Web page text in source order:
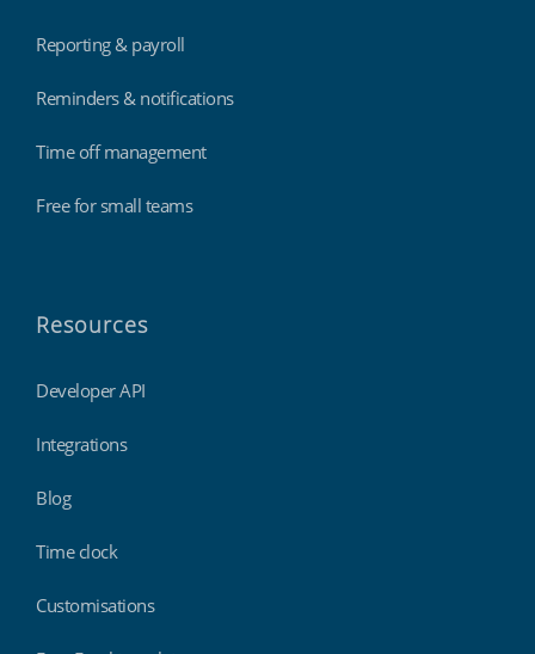
Reporting & payroll
Reminders & notifications
Time off management
Free for small teams
Resources
Developer API
Integrations
Blog
Time clock
Customisations